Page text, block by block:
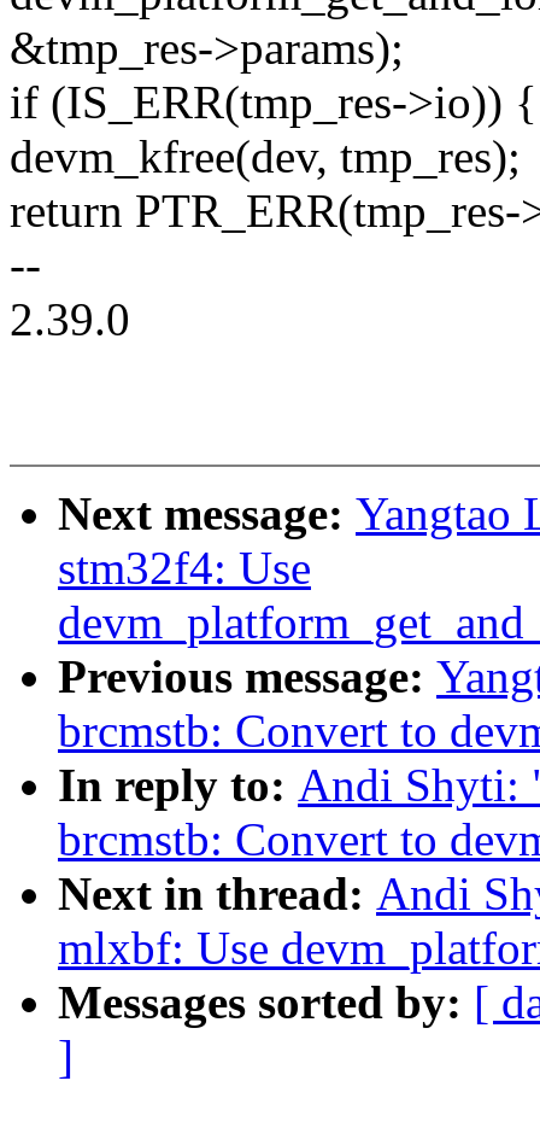
&tmp_res->params);
if (IS_ERR(tmp_res->io)) {
devm_kfree(dev, tmp_res);
return PTR_ERR(tmp_res-
--
2.39.0
Next message: Yangtao
stm32f4: Use
Previous message:
brcmstb: Convert to
In reply to: Andi Shyti:
brcmstb: Convert to
Next in thread: Andi
mlxbf: Use
Messages sorted by: [
]